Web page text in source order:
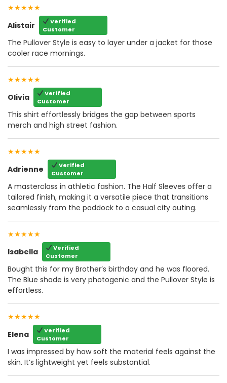
★★★★★
Alistair
Verified
Customer
The Pullover Style is easy to layer under a jacket for those
cooler race mornings.
★★★★★
Olivia
Verified
Customer
This shirt effortlessly bridges the gap between sports
merch and high street fashion.
★★★★★
Adrienne
Verified
Customer
A masterclass in athletic fashion. The Half Sleeves offer a
tailored finish, making it a versatile piece that transitions
seamlessly from the paddock to a casual city outing.
★★★★★
Isabella
Verified
Customer
Bought this for my Brother’s birthday and he was floored.
The Blue shade is very photogenic and the Pullover Style is
effortless.
★★★★★
Elena
Verified
Customer
I was impressed by how soft the material feels against the
skin. It’s lightweight yet feels substantial.